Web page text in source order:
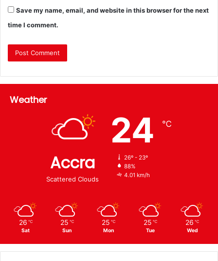
Save my name, email, and website in this browser for the next
time I comment.
Weather
Accra
Scattered Clouds
24 ℃
26º - 23º
88%
4.01 km/h
26 ℃
Sat
25 ℃
Sun
25 ℃
Mon
25 ℃
Tue
26 ℃
Wed